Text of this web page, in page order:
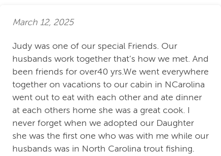
March 12, 2025
Judy was one of our special Friends. Our
husbands work together that’s how we met. And
been friends for over40 yrs.We went everywhere
together on vacations to our cabin in NCarolina
went out to eat with each other and ate dinner
at each others home she was a great cook. I
never forget when we adopted our Daughter
she was the first one who was with me while our
husbands was in North Carolina trout fishing.